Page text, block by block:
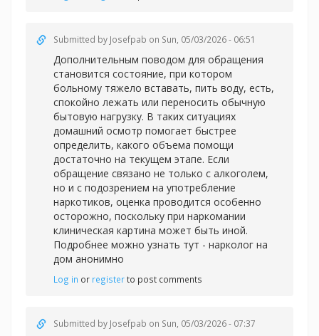
Submitted by Josefpab on Sun, 05/03/2026 - 06:51
Дополнительным поводом для обращения
становится состояние, при котором
больному тяжело вставать, пить воду, есть,
спокойно лежать или переносить обычную
бытовую нагрузку. В таких ситуациях
домашний осмотр помогает быстрее
определить, какого объема помощи
достаточно на текущем этапе. Если
обращение связано не только с алкоголем,
но и с подозрением на употребление
наркотиков, оценка проводится особенно
осторожно, поскольку при наркомании
клиническая картина может быть иной.
Подробнее можно узнать тут - нарколог на
дом анонимно
Log in or registerto post comments
Submitted by Josefpab on Sun, 05/03/2026 - 07:37